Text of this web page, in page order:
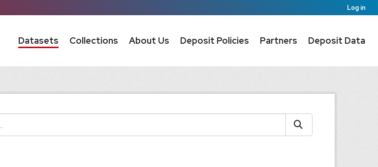
Log in
Datasets Collections About Us Deposit Policies Partners Deposit Data